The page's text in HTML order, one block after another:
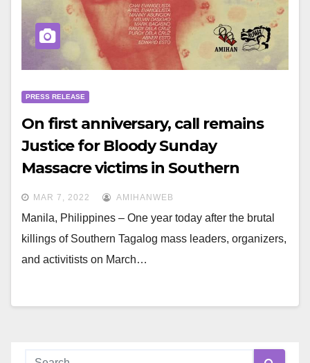
PRESS RELEASE
On first anniversary, call remains
Justice for Bloody Sunday
Massacre victims in Southern
Tagalog
MAR 7, 2022 AMIHANWEB
Manila, Philippines – One year today after the brutal
killings of Southern Tagalog mass leaders, organizers,
and activitists on March…